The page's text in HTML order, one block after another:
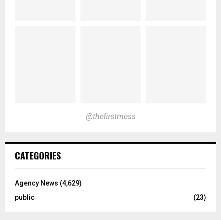
@thefirstmess
CATEGORIES
Agency News (4,629)
public
(23)